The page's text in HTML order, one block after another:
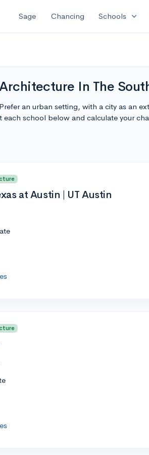
Sage Chancing Schools expand_more
In The
an urban setting, with a city as an
school below and calculate your
at Austin | UT Austin